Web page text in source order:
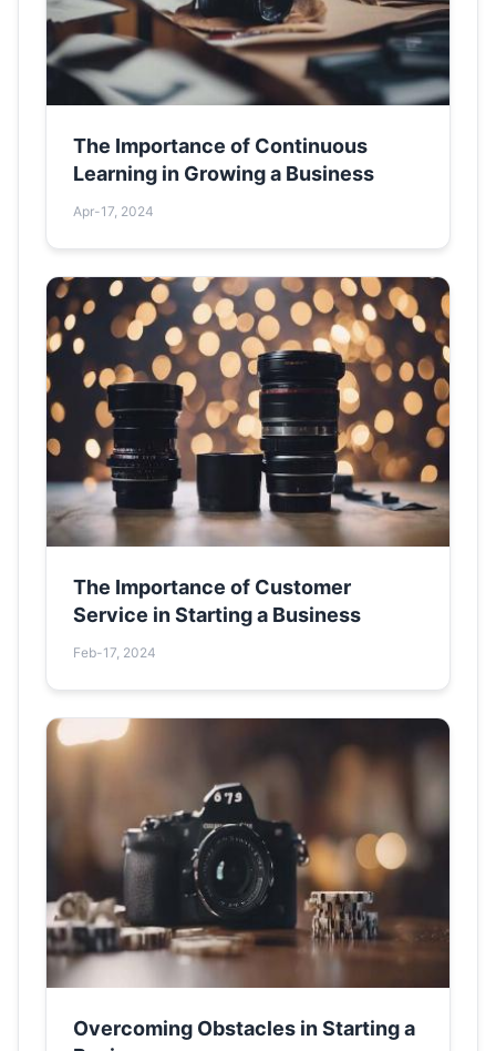
The Importance of Continuous
Learning in Growing a Business
Apr-17, 2024
The Importance of Customer
Service in Starting a Business
Feb-17, 2024
Overcoming Obstacles in Starting a